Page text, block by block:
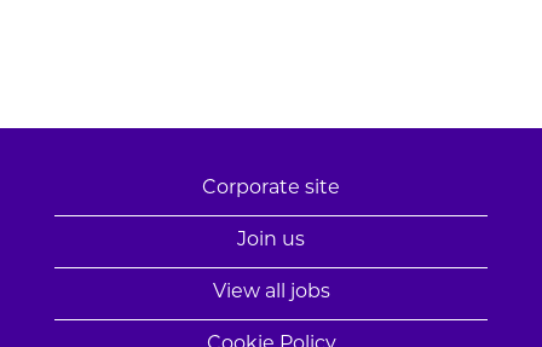
Corporate site
Join us
View all jobs